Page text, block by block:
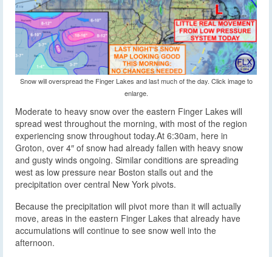
Snow will overspread the Finger Lakes and last much of the day. Click image to
enlarge.
Moderate to heavy snow over the eastern Finger Lakes will
spread west throughout the morning, with most of the region
experiencing snow throughout today.At 6:30am, here in
Groton, over 4″ of snow had already fallen with heavy snow
and gusty winds ongoing. Similar conditions are spreading
west as low pressure near Boston stalls out and the
precipitation over central New York pivots.
Because the precipitation will pivot more than it will actually
move, areas in the eastern Finger Lakes that already have
accumulations will continue to see snow well into the
afternoon.